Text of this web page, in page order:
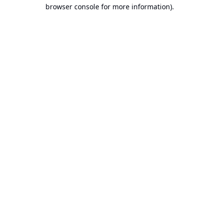
browser console for more information).